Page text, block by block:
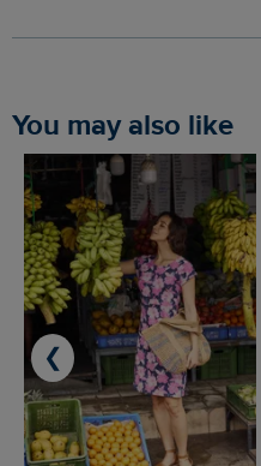
You may also like
❮